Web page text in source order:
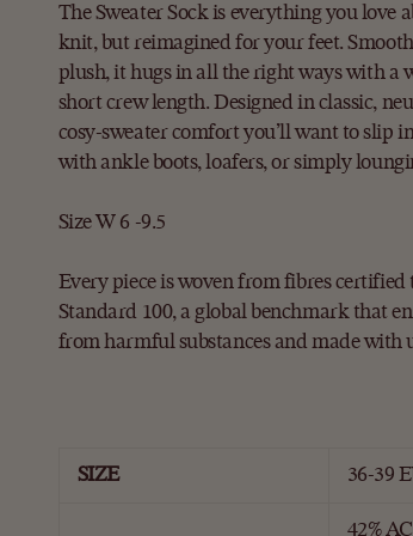
The Sweater Sock is everything you love
knit, but reimagined for your feet.
plush, it hugs in all the right ways with a
short crew length. Designed in classic,
cosy-sweater comfort you’ll want to slip
with ankle boots, loafers, or simply
Size W 6 -9.5
Every piece is woven from fibres
Standard 100, a global benchmark that
from harmful substances and made with
SIZE 36-39
42%